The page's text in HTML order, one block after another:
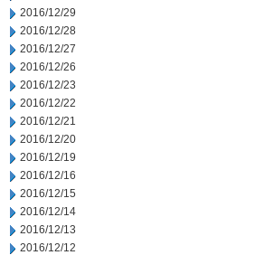
2016/12/29
2016/12/28
2016/12/27
2016/12/26
2016/12/23
2016/12/22
2016/12/21
2016/12/20
2016/12/19
2016/12/16
2016/12/15
2016/12/14
2016/12/13
2016/12/12